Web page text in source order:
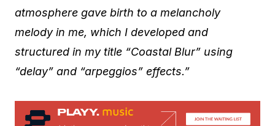
atmosphere gave birth to a melancholy
melody in me, which I developed and
structured in my title “Coastal Blur” using
“delay” and “arpeggios” effects.”